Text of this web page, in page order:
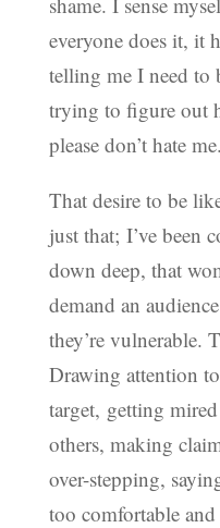
everyone does it, it
telling me I need to
trying to figure out
please don’t hate me.
That desire to be
just that; I’ve been
down deep, that
demand an
they’re vulnerable.
Drawing attention
target, getting
others, making
over-stepping,
too comfortable